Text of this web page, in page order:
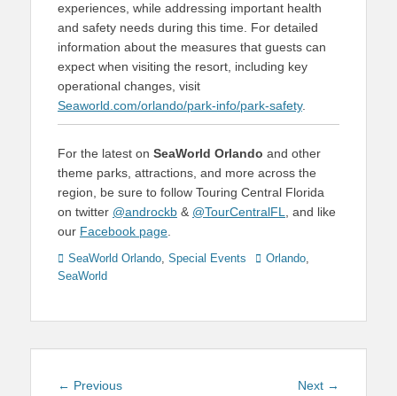
experiences, while addressing important health
and safety needs during this time. For detailed
information about the measures that guests can
expect when visiting the resort, including key
operational changes, visit
Seaworld.com/orlando/park-info/park-safety.
For the latest on SeaWorld Orlando and other
theme parks, attractions, and more across the
region, be sure to follow Touring Central Florida
on twitter @androckb & @TourCentralFL
, and like
our Facebook page
Categories
SeaWorld Orlando, Special Events TagsOrlando,
SeaWorld
Post
← PreviousPrevious
Next →